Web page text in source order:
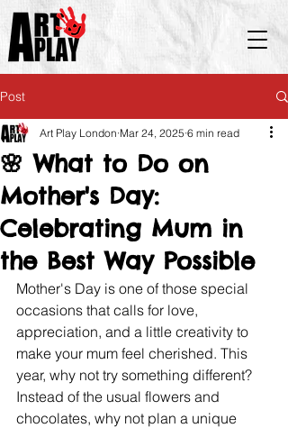
Post
🌸 What to Do on
Mother's Day:
Celebrating Mum in
the Best Way Possible
Art Play London Mar 24, 2025 6 min read
Mother's Day is one of those special
occasions that calls for love,
appreciation, and a little creativity to
make your mum feel cherished. This
year, why not try something different?
Instead of the usual flowers and
chocolates, why not plan a unique